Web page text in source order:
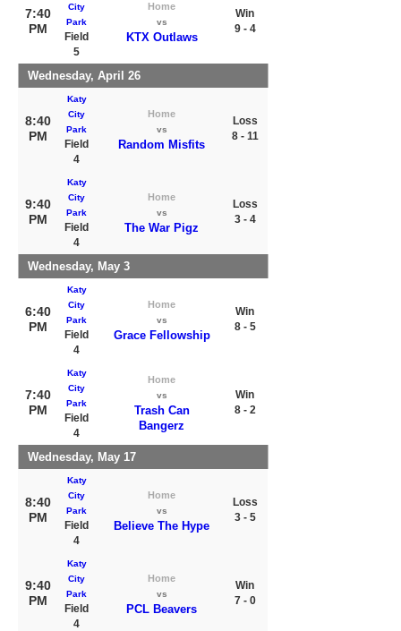
7:40
PM
City
Park
Field
5
Home
vs
KTX Outlaws
Win
9 - 4
Wednesday, April 26
8:40
PM
Katy
City
Park
Field
4
Home
vs
Random Misfits
Loss
8 - 11
9:40
PM
Katy
City
Park
Field
4
Home
vs
The War Pigz
Loss
3 - 4
Wednesday, May 3
6:40
PM
Katy
City
Park
Field
4
Home
vs
Grace Fellowship
Win
8 - 5
7:40
PM
Katy
City
Park
Field
4
Home
vs
Trash Can
Bangerz
Win
8 - 2
Wednesday, May 17
8:40
PM
Katy
City
Park
Field
4
Home
vs
Believe The Hype
Loss
3 - 5
9:40
PM
Katy
City
Park
Field
4
Home
vs
PCL Beavers
Win
7 - 0